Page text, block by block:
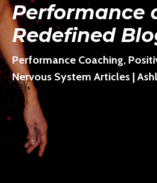
Performance
Redefined
Performance Coaching,
Nervous System Articles |